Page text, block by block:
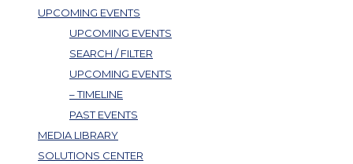
UPCOMING EVENTS
UPCOMING EVENTS
SEARCH / FILTER
UPCOMING EVENTS
– TIMELINE
PAST EVENTS
MEDIA LIBRARY
SOLUTIONS CENTER